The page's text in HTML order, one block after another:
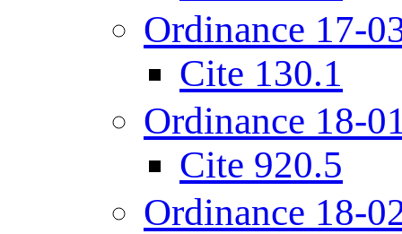
Ordinance 17-
Cite 130.1
Ordinance 18-
Cite 920.5
Ordinance 18-